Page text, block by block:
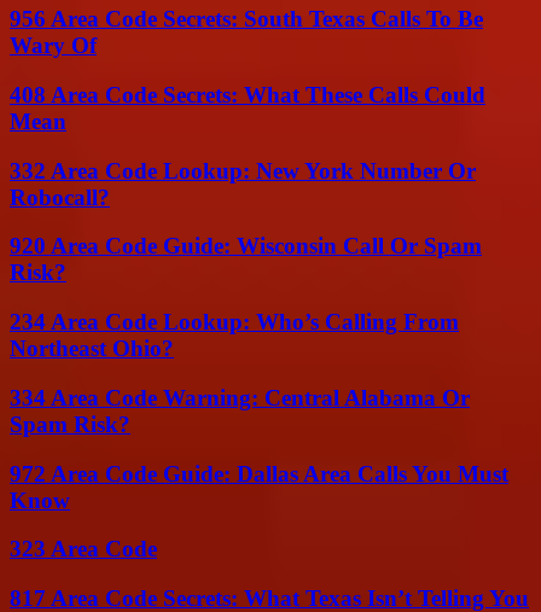
956 Area Code Secrets: South Texas Calls To Be
Wary Of
408 Area Code Secrets: What These Calls Could
Mean
332 Area Code Lookup: New York Number Or
Robocall?
920 Area Code Guide: Wisconsin Call Or Spam
Risk?
234 Area Code Lookup: Who’s Calling From
Northeast Ohio?
334 Area Code Warning: Central Alabama Or
Spam Risk?
972 Area Code Guide: Dallas Area Calls You Must
Know
323 Area Code
817 Area Code Secrets: What Texas Isn’t Telling You